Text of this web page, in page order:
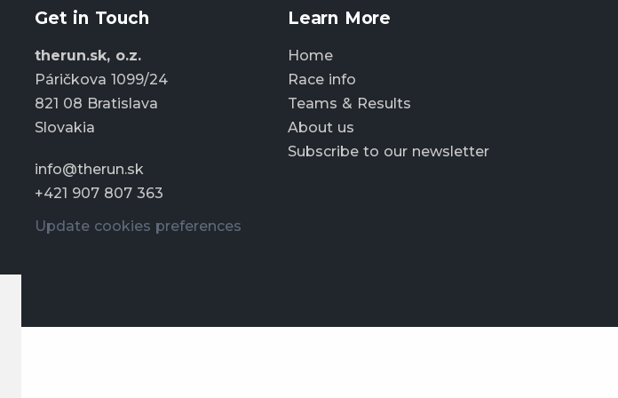
Get in Touch
therun.sk, o.z.
Páričkova 1099/24
821 08 Bratislava
Slovakia
info@therun.sk
+421 907 807 363
Update cookies preferences
Learn More
Home
Race info
Teams & Results
About us
Subscribe to our newsletter